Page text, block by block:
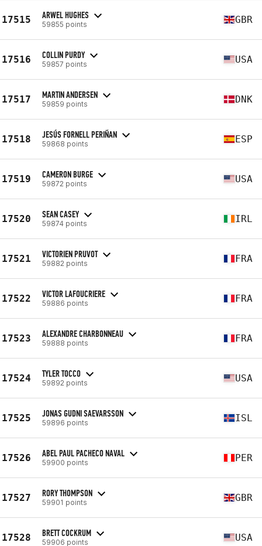
17515 ARWEL HUGHES
59855 points GBR
17516 COLLIN PURDY
59857 points USA
17517 MARTIN ANDERSEN
59859 points DNK
17518 JESÚS FORNELL PERIÑAN
59868 points ESP
17519 CAMERON BURGE
59872 points USA
17520 SEAN CASEY
59874 points IRL
17521 VICTORIEN PRUVOT
59882 points FRA
17522 VICTOR LAFOUCRIERE
59886 points FRA
17523 ALEXANDRE CHARBONNEAU
59888 points FRA
17524 TYLER TOCCO
59892 points USA
17525 JONAS GUDNI SAEVARSSON
59896 points ISL
17526 ABEL PAUL PACHECO NAVAL
59900 points PER
17527 RORY THOMPSON
59901 points GBR
17528 BRETT COCKRUM
59906 points USA